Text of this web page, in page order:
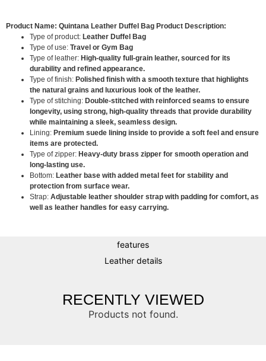
features
Leather details
Product Name: Quintana Leather Duffel Bag Product Description:
Type of product: Leather Duffel Bag
Type of use: Travel or Gym Bag
Type of leather: High-quality full-grain leather, sourced for its
durability and refined appearance.
Type of finish: Polished finish with a smooth texture that highlights
the natural grains and luxurious look of the leather.
Type of stitching: Double-stitched with reinforced seams to ensure
longevity, using strong, high-quality threads that provide durability
while maintaining a sleek, seamless design.
Lining: Premium suede lining inside to provide a soft feel and ensure
items are protected.
Type of zipper: Heavy-duty brass zipper for smooth operation and
long-lasting use.
Bottom: Leather base with added metal feet for stability and
protection from surface wear.
Strap: Adjustable leather shoulder strap with padding for comfort, as
well as leather handles for easy carrying.
RECENTLY VIEWED
Products not found.